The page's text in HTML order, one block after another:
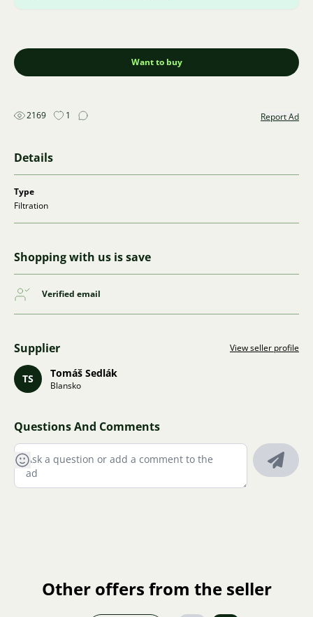
Want to buy
2169 1 Report Ad
Details
Type
Filtration
Shopping with us is save
Verified email
Supplier View seller profile
TS Tomáš Sedlák
Blansko
Questions And Comments
Other offers from the seller